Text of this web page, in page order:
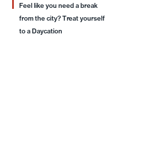
Feel like you need a break
from the city? Treat yourself
to a Daycation